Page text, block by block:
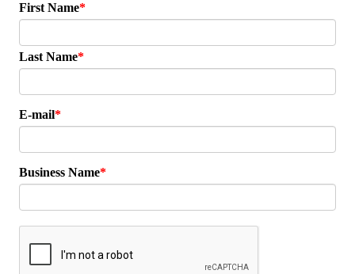
First Name
Last Name
E-mail
Business Name